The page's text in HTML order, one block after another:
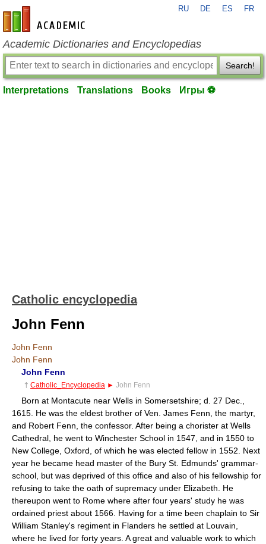
en-academic.com
RU DE ES FR
Academic Dictionaries and Encyclopedias
Search!
Interpretations Translations Books Игры ⚽
Catholic encyclopedia
John Fenn
John Fenn
John Fenn
John Fenn
† Catholic_Encyclopedia ► John Fenn
Born at Montacute near Wells in Somersetshire; d. 27 Dec.,
1615. He was the eldest brother of Ven. James Fenn, the martyr,
and Robert Fenn, the confessor. After being a chorister at Wells
Cathedral, he went to Winchester School in 1547, and in 1550 to
New College, Oxford, of which he was elected fellow in 1552. Next
year he became head master of the Bury St. Edmunds' grammar-
school, but was deprived of this office and also of his fellowship for
refusing to take the oath of supremacy under Elizabeth. He
thereupon went to Rome where after four years' study he was
ordained priest about 1566. Having for a time been chaplain to Sir
William Stanley's regiment in Flanders he settled at Louvain,
where he lived for forty years. A great and valuable work to which